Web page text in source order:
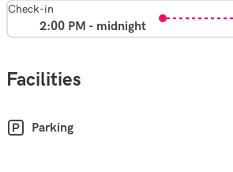
Check-in
2:00 PM - midnight
Facilities
Parking